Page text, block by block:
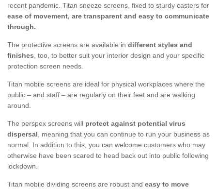
recent pandemic. Titan sneeze screens, fixed to sturdy casters for
ease of movement, are transparent and easy to communicate
through.
The protective screens are available in different styles and
finishes, too, to better suit your interior design and your specific
protection screen needs.
Titan mobile screens are ideal for physical workplaces where the
public – and staff – are regularly on their feet and are walking
around.
The perspex screens will protect against potential virus
dispersal, meaning that you can continue to run your business as
normal. In addition to this, you can welcome customers who may
otherwise have been scared to head back out into public following
lockdown.
Titan mobile dividing screens are robust and easy to move